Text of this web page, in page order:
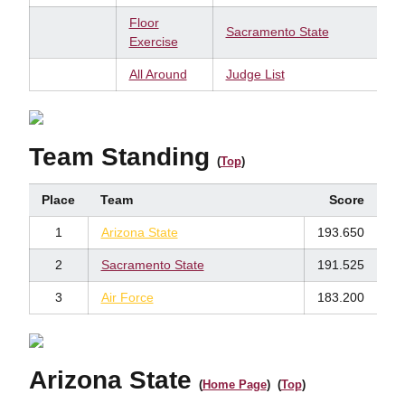
Floor
Exercise
Sacramento State
All Around Judge List
Team Standing (Top)
Place Team Score
1 Arizona State 193.650
2 Sacramento State 191.525
3 Air Force 183.200
Arizona State (Home Page) (Top)